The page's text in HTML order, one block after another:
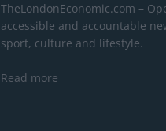
TheLondonEconomic.com –
accessible and accountable
sport, culture and lifestyle.
Read more